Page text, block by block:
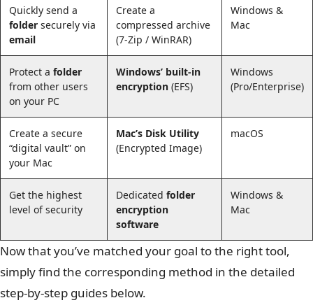
Quickly send a
folder securely via
email
Create a
compressed archive
(7-Zip / WinRAR)
Windows &
Mac
Protect a folder
from other users
on your PC
Windows’ built-in
encryption (EFS)
Windows
(Pro/Enterprise)
Create a secure
“digital vault” on
your Mac
Mac’s Disk Utility
(Encrypted Image)
macOS
Get the highest
level of security
Dedicated folder
encryption
software
Windows &
Mac
Now that you’ve matched your goal to the right tool,
simply find the corresponding method in the detailed
step-by-step guides below.